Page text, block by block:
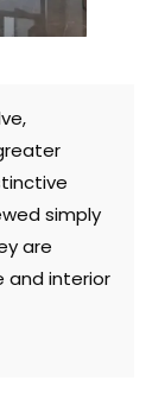
,
simply
are
and interior